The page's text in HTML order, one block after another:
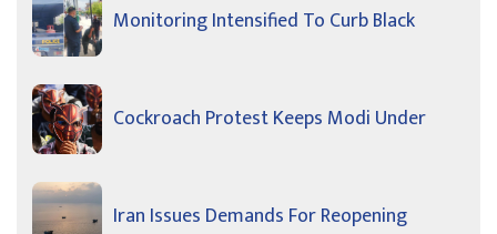
Monitoring Intensified To Curb Black
Cockroach Protest Keeps Modi Under
Iran Issues Demands For Reopening